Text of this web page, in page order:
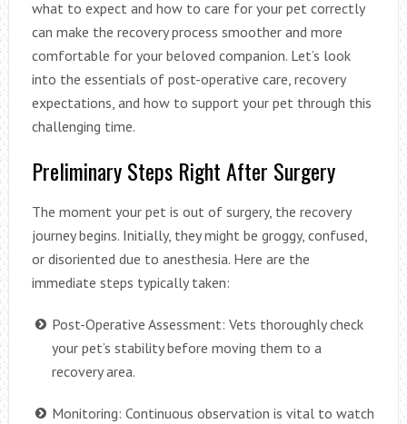
what to expect and how to care for your pet correctly
can make the recovery process smoother and more
comfortable for your beloved companion. Let’s look
into the essentials of post-operative care, recovery
expectations, and how to support your pet through this
challenging time.
Preliminary Steps Right After Surgery
The moment your pet is out of surgery, the recovery
journey begins. Initially, they might be groggy, confused,
or disoriented due to anesthesia. Here are the
immediate steps typically taken:
Post-Operative Assessment: Vets thoroughly check
your pet’s stability before moving them to a
recovery area.
Monitoring: Continuous observation is vital to watch